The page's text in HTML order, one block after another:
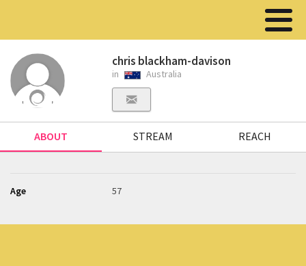
chris blackham-davison
in Australia
ABOUT STREAM REACH
Age 57